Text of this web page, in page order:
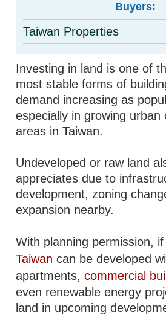
Buyers:
Taiwan Properties
Investing in land is one of
most stable forms of
demand increasing as
especially in growing urban
areas in Taiwan.
Undeveloped or raw land
appreciates due to
development, zoning
expansion nearby.
With planning permission,
Taiwan can be developed
apartments,commercial
even renewable energy
land in upcoming